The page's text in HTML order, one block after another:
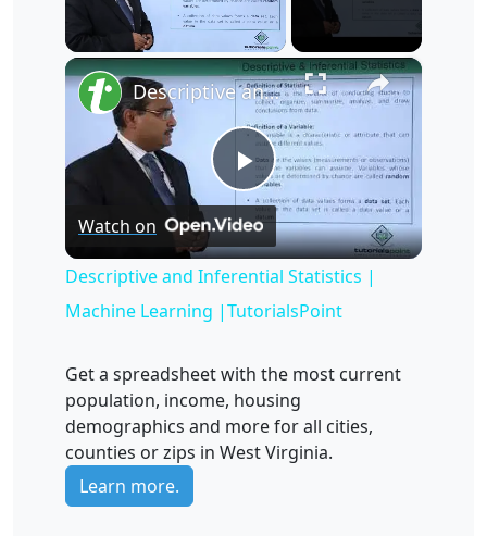
×
Play
Video
Descriptive and Inferential Statistics | Machine Learning |TutorialsPoint
Watch on
Descriptive and Inferential Statistics |
Machine Learning |TutorialsPoint
Get a spreadsheet with the most current
population, income, housing
demographics and more for all cities,
counties or zips in West Virginia.
Learn more.